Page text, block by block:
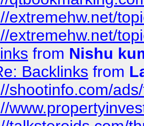
extremehw.net/
extremehw.net/
from Nishu
Backlinks from
shootinfo.com/